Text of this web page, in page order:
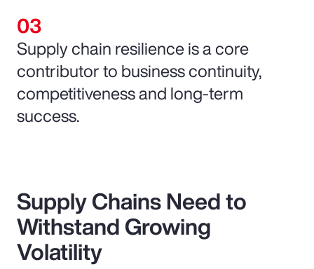
Supply chain resilience is a core
contributor to business continuity,
competitiveness and long-term
success.
Supply Chains Need to
Withstand Growing
Volatility